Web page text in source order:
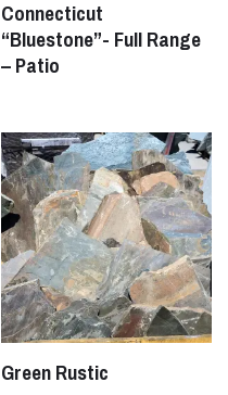
Connecticut
“Bluestone”- Full Range
– Patio
Green Rustic